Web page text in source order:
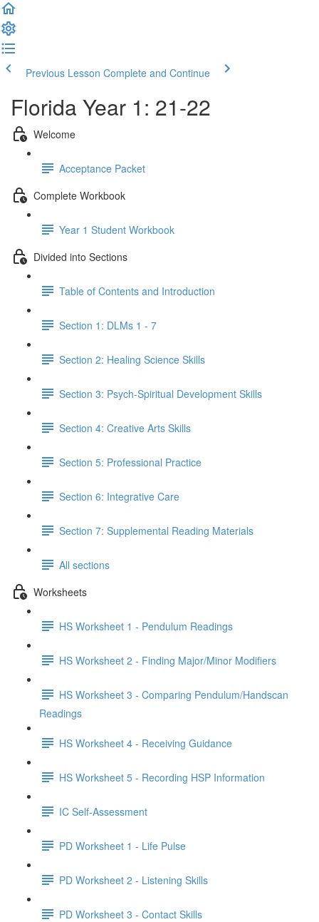
Previous Lesson Complete and Continue
Florida Year 1: 21-22
Welcome
Acceptance Packet
Complete Workbook
Year 1 Student Workbook
Divided into Sections
Table of Contents and Introduction
Section 1: DLMs 1 - 7
Section 2: Healing Science Skills
Section 3: Psych-Spiritual Development Skills
Section 4: Creative Arts Skills
Section 5: Professional Practice
Section 6: Integrative Care
Section 7: Supplemental Reading Materials
All sections
Worksheets
HS Worksheet 1 - Pendulum Readings
HS Worksheet 2 - Finding Major/Minor Modifiers
HS Worksheet 3 - Comparing Pendulum/Handscan
Readings
HS Worksheet 4 - Receiving Guidance
HS Worksheet 5 - Recording HSP Information
IC Self-Assessment
PD Worksheet 1 - Life Pulse
PD Worksheet 2 - Listening Skills
PD Worksheet 3 - Contact Skills